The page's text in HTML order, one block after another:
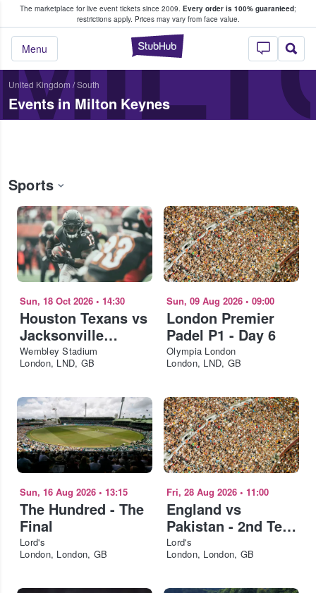
The marketplace for live event tickets since 2009. Every order is 100% guaranteed;
restrictions apply. Prices may vary from face value.
StubHub –
Menu
Fans Buy & Sell Tickets
United Kingdom /South
Events in Milton Keynes
Sports
Sun, 18 Oct 2026 • 14:30
Houston Texans vs
Jacksonville
Jaguars - NFL
London 2026
Wembley Stadium
London, LND, GB
Sun, 09 Aug 2026 • 09:00
London Premier
Padel P1 - Day 6
Olympia London
London, LND, GB
Sun, 16 Aug 2026 • 13:15
The Hundred - The
Final
Lord's
London, London, GB
Fri, 28 Aug 2026 • 11:00
England vs
Pakistan - 2nd Test
- Day 2
Lord's
London, London, GB